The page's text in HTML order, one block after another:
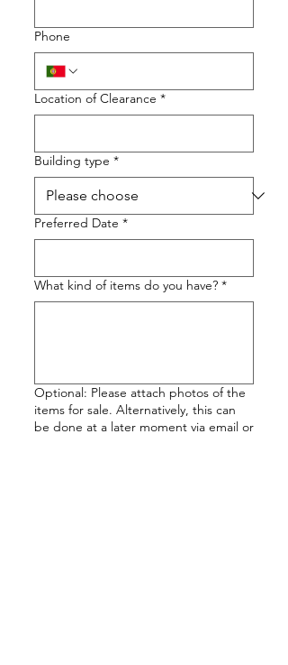
Phone
Location of Clearance *
Building type *
Preferred Date *
What kind of items do you have? *
Optional: Please attach photos of the
items for sale. Alternatively, this can
be done at a later moment via email or